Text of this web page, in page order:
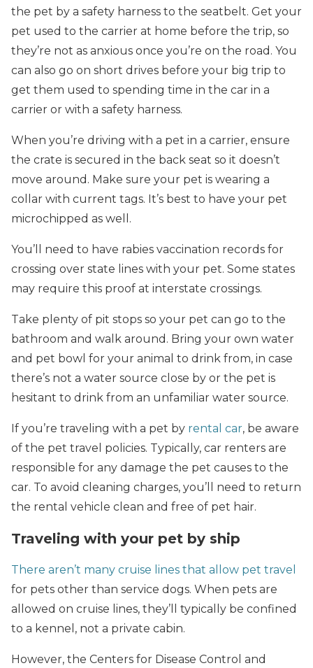
the pet by a safety harness to the seatbelt. Get your
pet used to the carrier at home before the trip, so
they’re not as anxious once you’re on the road. You
can also go on short drives before your big trip to
get them used to spending time in the car in a
carrier or with a safety harness.
When you’re driving with a pet in a carrier, ensure
the crate is secured in the back seat so it doesn’t
move around. Make sure your pet is wearing a
collar with current tags. It’s best to have your pet
microchipped as well.
You’ll need to have rabies vaccination records for
crossing over state lines with your pet. Some states
may require this proof at interstate crossings.
Take plenty of pit stops so your pet can go to the
bathroom and walk around. Bring your own water
and pet bowl for your animal to drink from, in case
there’s not a water source close by or the pet is
hesitant to drink from an unfamiliar water source.
If you’re traveling with a pet by rental car, be aware
of the pet travel policies. Typically, car renters are
responsible for any damage the pet causes to the
car. To avoid cleaning charges, you’ll need to return
the rental vehicle clean and free of pet hair.
Traveling with your pet by ship
There aren’t many cruise lines that allow pet travel
for pets other than service dogs. When pets are
allowed on cruise lines, they’ll typically be confined
to a kennel, not a private cabin.
However, the Centers for Disease Control and